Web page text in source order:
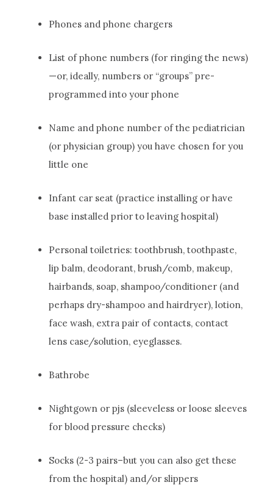
Phones and phone chargers
List of phone numbers (for ringing the news)
—or, ideally, numbers or “groups” pre-
programmed into your phone
Name and phone number of the pediatrician
(or physician group) you have chosen for you
little one
Infant car seat (practice installing or have
base installed prior to leaving hospital)
Personal toiletries: toothbrush, toothpaste,
lip balm, deodorant, brush/comb, makeup,
hairbands, soap, shampoo/conditioner (and
perhaps dry-shampoo and hairdryer), lotion,
face wash, extra pair of contacts, contact
lens case/solution, eyeglasses.
Bathrobe
Nightgown or pjs (sleeveless or loose sleeves
for blood pressure checks)
Socks (2-3 pairs–but you can also get these
from the hospital) and/or slippers